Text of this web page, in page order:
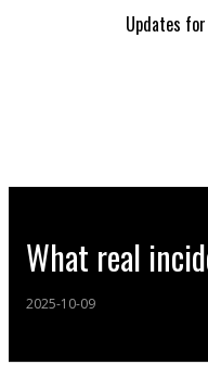
Updates for
What real
2025-10-09